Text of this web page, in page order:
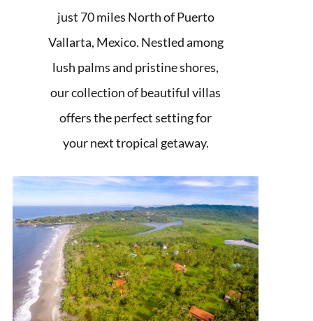
just 70 miles North of Puerto
Vallarta, Mexico. Nestled among
lush palms and pristine shores,
our collection of beautiful villas
offers the perfect setting for
your next tropical getaway.